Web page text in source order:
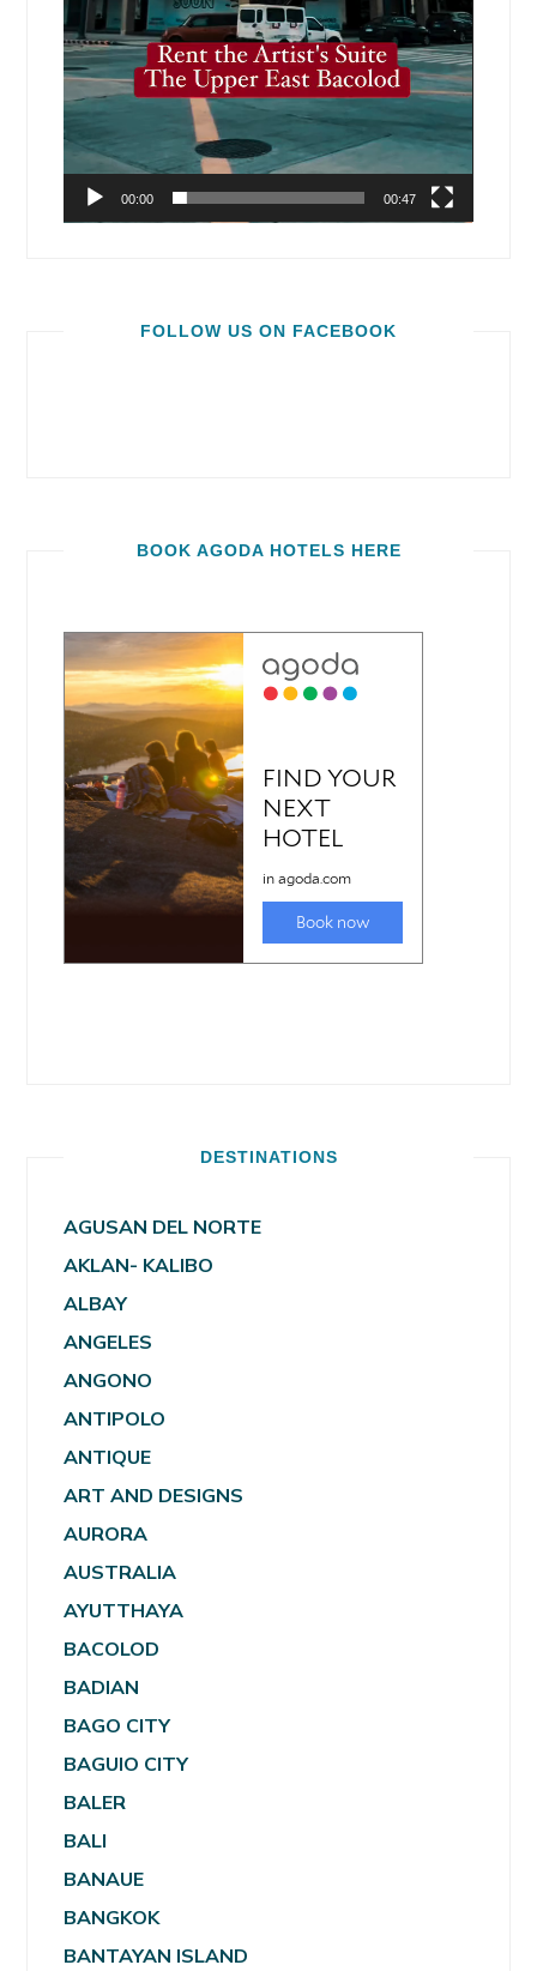
00:00 00:47
FOLLOW US ON FACEBOOK
BOOK AGODA HOTELS HERE
DESTINATIONS
AGUSAN DEL NORTE
AKLAN- KALIBO
ALBAY
ANGELES
ANGONO
ANTIPOLO
ANTIQUE
ART AND DESIGNS
AURORA
AUSTRALIA
AYUTTHAYA
BACOLOD
BADIAN
BAGO CITY
BAGUIO CITY
BALER
BALI
BANAUE
BANGKOK
BANTAYAN ISLAND